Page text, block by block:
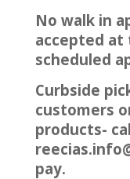
No walk in
accepted at
scheduled
Curbside
customers
products-
pay.